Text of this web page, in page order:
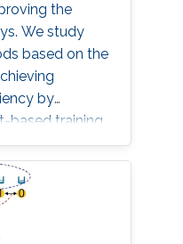
the
We study
based on the
by
based training
averaging -
of the
5
2)